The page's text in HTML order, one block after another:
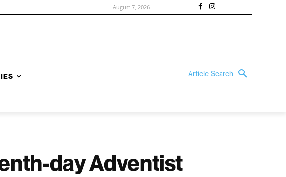
August 7, 2026
Article Search
day Adventist